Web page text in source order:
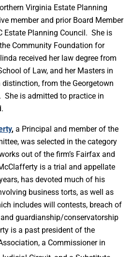
Virginia Estate Planning
member and prior Board Member
Estate Planning Council. She is
Community Foundation for
received her law degree from
of Law, and her Masters in
from the Georgetown
She is admitted to practice in
, a Principal and member of the
was selected in the category
out of the firm’s Fairfax and
is a trial and appellate
has devoted much of his
business torts, as well as
includes will contests, breach of
guardianship/conservatorship
is a past president of the
a Commissioner in